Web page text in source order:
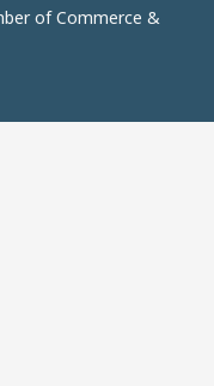
of Commerce &